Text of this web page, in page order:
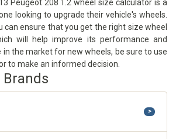
Peugeot 208 1.2 wheel size calculator is a
looking to upgrade their vehicle's wheels.
can ensure that you get the right size wheel
will help improve its performance and
in the market for new wheels, be sure to use
to make an informed decision.
>